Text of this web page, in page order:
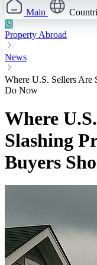
Main
Property Abroad
News
Where U.S. Sellers Are
Do Now
Where
Slashing
Buyers